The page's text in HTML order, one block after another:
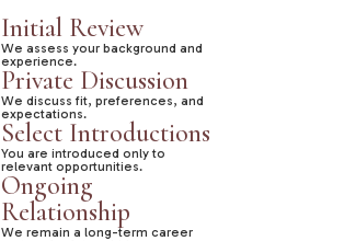
Initial Review
We assess your background and
experience.
Private Discussion
We discuss fit, preferences, and
expectations.
Select Introductions
You are introduced only to
relevant opportunities.
Ongoing
Relationship
We remain a long-term career